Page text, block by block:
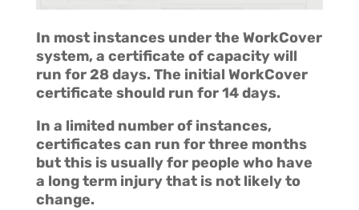
In most instances under the WorkCover
system, a certificate of capacity will
run for 28 days. The initial WorkCover
certificate should run for 14 days.
In a limited number of instances,
certificates can run for three months
but this is usually for people who have
a long term injury that is not likely to
change.